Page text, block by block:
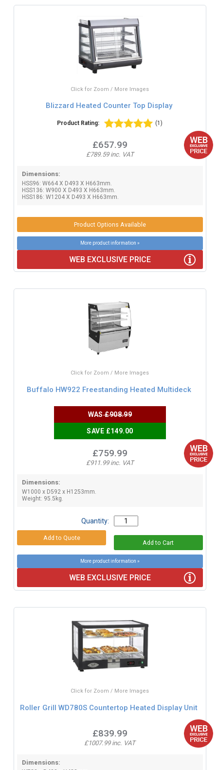
Click for Zoom / More Images
Blizzard Heated Counter Top Display
Product Rating: (1)
£657.99
£789.59 inc. VAT
Dimensions:
HSS96: W664 X D493 X H663mm.
HSS136: W900 X D493 X H663mm.
HSS186: W1204 X D493 X H663mm.
Product Options Available
More product information »
WEB EXCLUSIVE PRICE
Click for Zoom / More Images
Buffalo HW922 Freestanding Heated Multideck
WAS£908.99
SAVE £149.00
£759.99
£911.99 inc. VAT
Dimensions:
W1000 x D592 x H1253mm.
Weight: 95.5kg.
Quantity:
More product information »
WEB EXCLUSIVE PRICE
Click for Zoom / More Images
Roller Grill WD780S Countertop Heated Display Unit
£839.99
£1007.99 inc. VAT
Dimensions: